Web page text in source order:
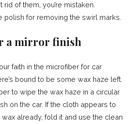
of them, you’re mistaken.
polish for removing the swirl marks.
a mirror finish
faith in the microfiber for car
bound to be some wax haze left.
to wipe the wax haze in a circular
on the car. If the cloth appears to
already, fold it and use the clean